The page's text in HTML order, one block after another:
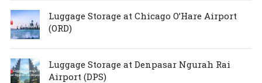
Luggage Storage at Chicago O’Hare Airport
(ORD)
Luggage Storage at Denpasar Ngurah Rai
Airport (DPS)